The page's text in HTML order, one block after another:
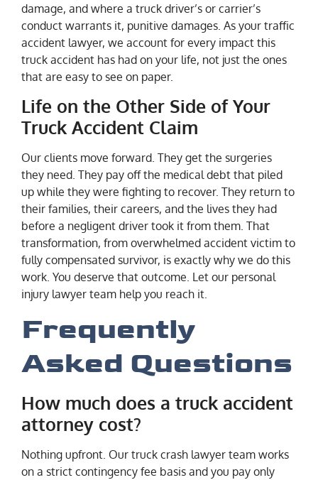
damage, and where a truck driver’s or carrier’s
conduct warrants it, punitive damages. As your traffic
accident lawyer, we account for every impact this
truck accident has had on your life, not just the ones
that are easy to see on paper.
Life on the Other Side of Your
Truck Accident Claim
Our clients move forward. They get the surgeries
they need. They pay off the medical debt that piled
up while they were fighting to recover. They return to
their families, their careers, and the lives they had
before a negligent driver took it from them. That
transformation, from overwhelmed accident victim to
fully compensated survivor, is exactly why we do this
work. You deserve that outcome. Let our personal
injury lawyer team help you reach it.
Frequently
Asked Questions
How much does a truck accident
attorney cost?
Nothing upfront. Our truck crash lawyer team works
on a strict contingency fee basis and you pay only